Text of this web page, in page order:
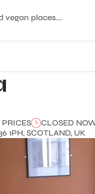
vegan places...
CLOSED
1PH, SCOTLAND, UK